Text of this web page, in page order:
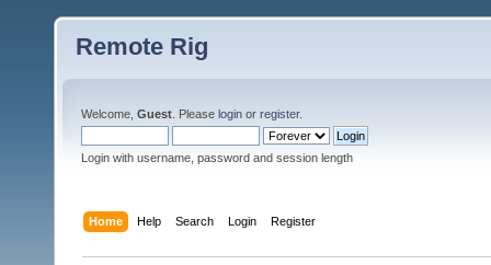
Remote Rig
Welcome, Guest . Please login or register.
Login with username, password and session length
Home Help Search Login Register